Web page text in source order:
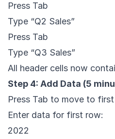
Press Tab
Type “Q2 Sales”
Press Tab
Type “Q3 Sales”
All header cells now
Step 4: Add Data (5
Press Tab to move to
Enter data for first row:
2022